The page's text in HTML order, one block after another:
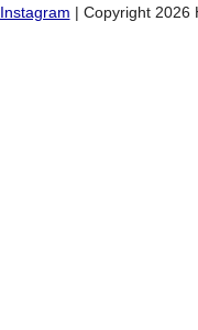
Instagram | Copyright 2026